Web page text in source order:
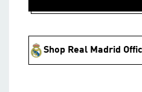
Shop Real Madrid